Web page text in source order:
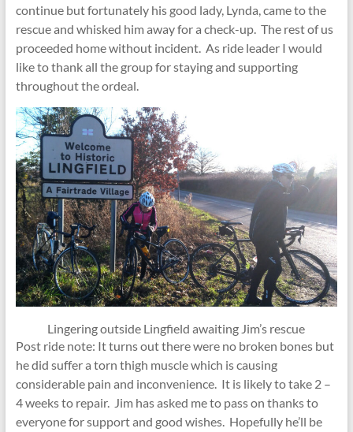
continue but fortunately his good lady, Lynda, came to the
rescue and whisked him away for a check-up. The rest of us
proceeded home without incident. As ride leader I would
like to thank all the group for staying and supporting
throughout the ordeal.
Lingering outside Lingfield awaiting Jim’s rescue
Post ride note: It turns out there were no broken bones but
he did suffer a torn thigh muscle which is causing
considerable pain and inconvenience. It is likely to take 2 –
4 weeks to repair. Jim has asked me to pass on thanks to
everyone for support and good wishes. Hopefully he’ll be